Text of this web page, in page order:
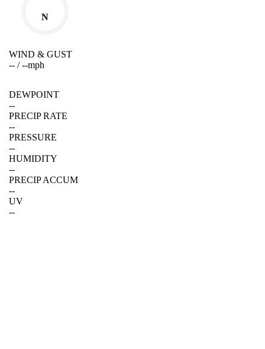
N
WIND & GUST
-- /--mph
DEWPOINT
--
PRECIP RATE
--
PRESSURE
--
HUMIDITY
--
PRECIP ACCUM
--
UV
--